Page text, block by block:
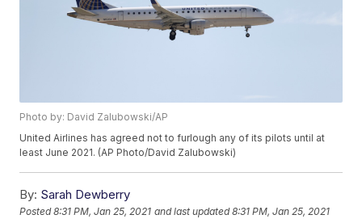
Photo by: David Zalubowski/AP
United Airlines has agreed not to furlough any of its pilots until at
least June 2021. (AP Photo/David Zalubowski)
By: Sarah Dewberry
Posted8:31 PM, Jan 25, 2021 and last updated 8:31 PM, Jan 25, 2021